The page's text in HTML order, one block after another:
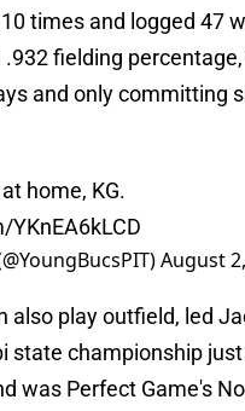
times and logged 47
.932 fielding
and only committing
home, KG.
August
also play outfield, led
state championship
was Perfect Game's